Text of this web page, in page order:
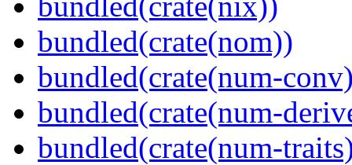
bundled(crate(nom))
bundled(crate(num-
bundled(crate(num-
bundled(crate(num-